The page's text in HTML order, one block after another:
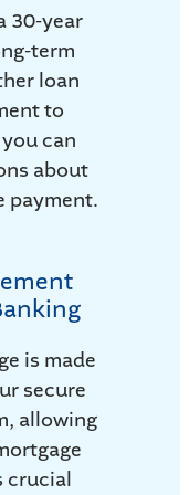
30-year
term
loan
to
can
about
payment.
is made
secure
allowing
crucial